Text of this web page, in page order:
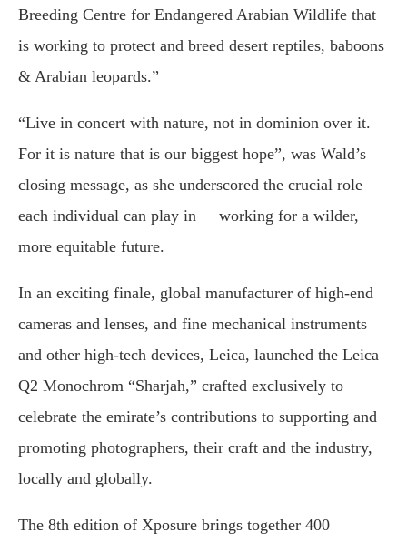
Breeding Centre for Endangered Arabian Wildlife that
is working to protect and breed desert reptiles, baboons
& Arabian leopards.”
“Live in concert with nature, not in dominion over it.
For it is nature that is our biggest hope”, was Wald’s
closing message, as she underscored the crucial role
each individual can play in working for a wilder,
more equitable future.
In an exciting finale, global manufacturer of high-end
cameras and lenses, and fine mechanical instruments
and other high-tech devices, Leica, launched the Leica
Q2 Monochrom “Sharjah,” crafted exclusively to
celebrate the emirate’s contributions to supporting and
promoting photographers, their craft and the industry,
locally and globally.
The 8th edition of Xposure brings together 400